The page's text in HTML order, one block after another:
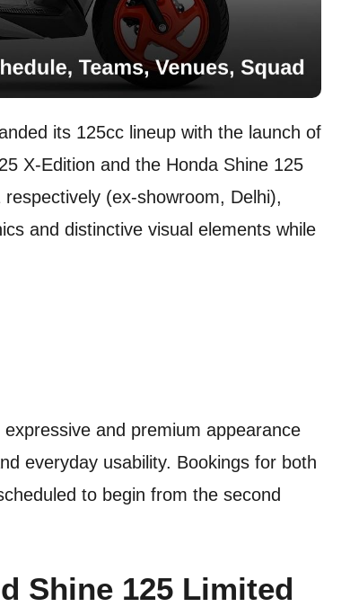
its 125cc lineup with the launch of
X-Edition and the Honda Shine 125
(ex-showroom, Delhi),
and distinctive visual elements while
and premium appearance
everyday usability. Bookings for both
to begin from the second
Shine 125 Limited